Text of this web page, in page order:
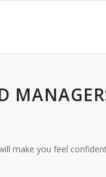
make you feel